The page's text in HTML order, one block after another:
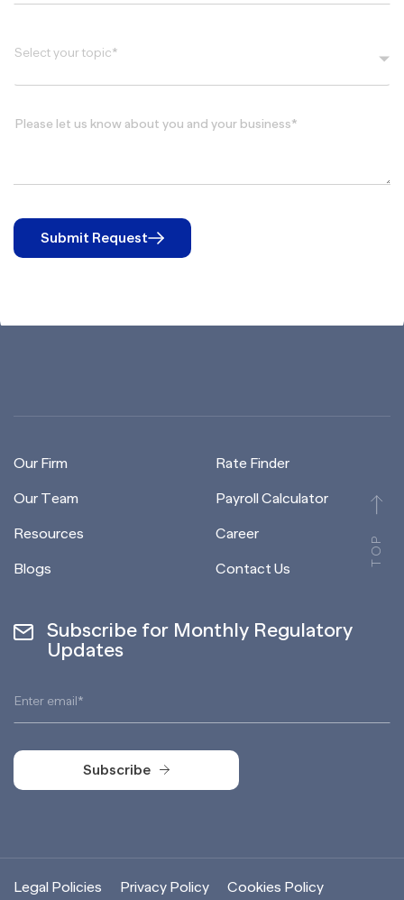
Select your topic*
Submit Request
TOP
Our Firm
Our Team
Resources
Blogs
Rate Finder
Payroll Calculator
Career
Contact Us
Subscribe for Monthly Regulatory
Updates
Subscribe
Legal Policies Privacy Policy Cookies Policy